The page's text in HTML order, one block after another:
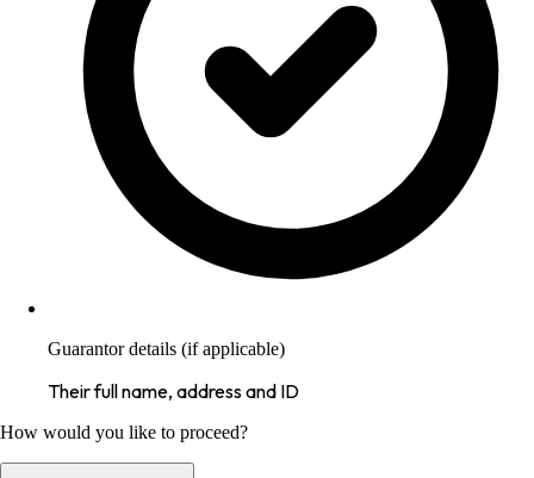
Guarantor details (if applicable)
Their full name, address and ID
How would you like to proceed?